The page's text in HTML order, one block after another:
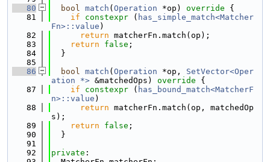
   80
bool match ( Operation *op) override {
   81
if constexpr ( has_simple_match<Matcher
Fn>::value )
   82
return matcherFn.match(op);
   83
return false ;
   84
  }
   85
   86
bool match ( Operation *op, SetVector<Oper
ation *> &matchedOps) override {
   87
if constexpr ( has_bound_match<MatcherF
n>::value )
   88
return matcherFn.match(op, matchedOp
s);
   89
return false ;
   90
  }
   91
   92
private :